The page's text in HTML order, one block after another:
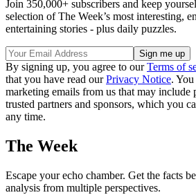
Join 350,000+ subscribers and keep
selection of The Week’s most interesting,
entertaining stories - plus daily puzzles.
By signing up, you agree to ourTerms of
that you have read ourPrivacy Notice.
marketing emails from us that may include
trusted partners and sponsors, which you
any time.
The Week
Escape your echo chamber. Get the facts
analysis from multiple perspectives.